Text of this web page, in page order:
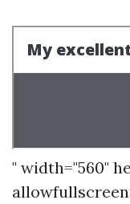
" width="560"